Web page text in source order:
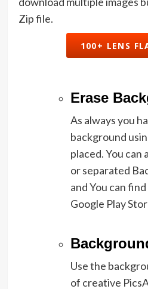
Zip file.
100+ LENS
Erase
As always you
background
placed. You can
or separated
and You can
Google Play
Use the
of creative